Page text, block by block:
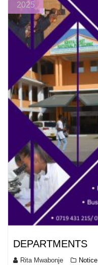
2025
DEPARTMENTS
Rita Mwabonje Notice